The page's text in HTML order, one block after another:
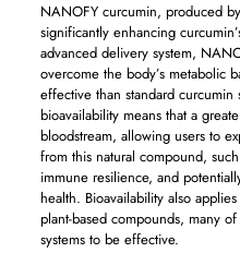
NANOFY curcumin, produced
significantly enhancing
advanced delivery system,
overcome the body’s metabolic
effective than standard curcumin
bioavailability means that a
bloodstream, allowing users to
from this natural compound,
immune resilience, and
health. Bioavailability also
plant-based compounds, many
systems to be effective.